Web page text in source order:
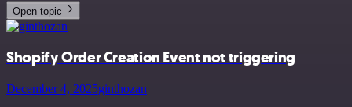
Open topic
Shopify Order Creation Event not triggering
December 4, 2025ginthozan